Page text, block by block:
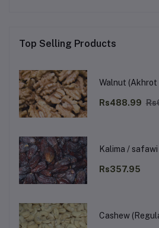
Top Selling Products
Walnut (Akhrot
Rs488.99
Kalima /
Rs357.95
Cashew